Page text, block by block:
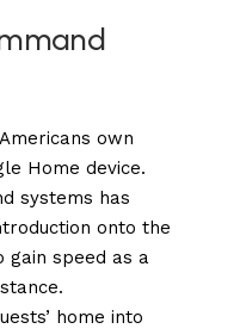
Americans own
Home device.
systems has
onto the
gain speed as a
home into